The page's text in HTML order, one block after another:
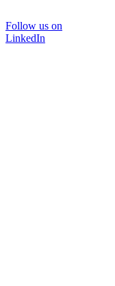
Follow us on
LinkedIn